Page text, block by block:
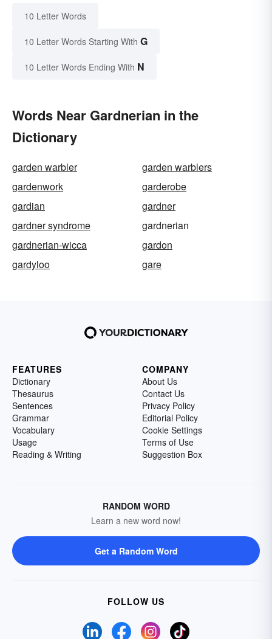
10 Letter Words
10 Letter Words Starting With G
10 Letter Words Ending With N
Words Near Gardnerian in the
Dictionary
garden warbler
garden warblers
gardenwork
garderobe
gardian
gardner
gardner syndrome
gardnerian
gardnerian-wicca
gardon
gardyloo
gare
FEATURES
Dictionary
Thesaurus
Sentences
Grammar
Vocabulary
Usage
Reading & Writing
COMPANY
About Us
Contact Us
Privacy Policy
Editorial Policy
Cookie Settings
Terms of Use
Suggestion Box
RANDOM WORD
Learn a new word now!
Get a Random Word
FOLLOW US